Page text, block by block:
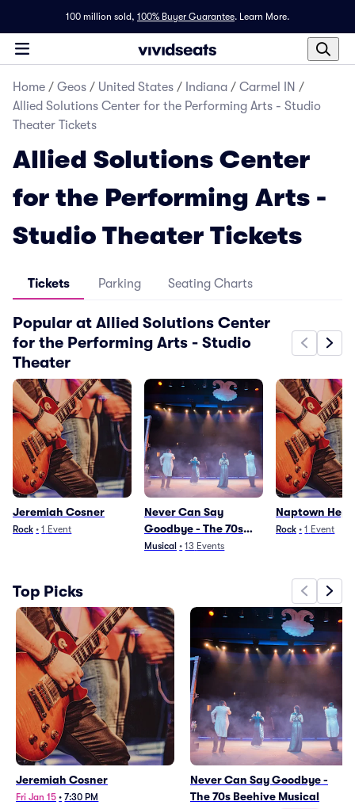
100 million sold, 100% Buyer Guarantee. Learn More.
Home / Geos / United States / Indiana / Carmel IN /
Allied Solutions Center for the Performing Arts - Studio
Theater Tickets
Allied Solutions Center
for the Performing Arts -
Studio Theater Tickets
Tickets Parking Seating Charts
Popular at Allied Solutions Center
for the Performing Arts - Studio
Theater
Jeremiah Cosner
Rock • 1 Event
Never Can Say
Goodbye - The 70s
Beehive Musical
Musical • 13 Events
Naptown
Rock • 1 Event
Top Picks
Jeremiah Cosner
Fri Jan 15 • 7:30 PM
Never Can Say Goodbye -
The 70s Beehive Musical